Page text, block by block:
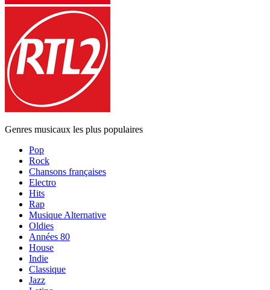
Genres musicaux les plus populaires
Pop
Rock
Chansons françaises
Electro
Hits
Rap
Musique Alternative
Oldies
Années 80
House
Indie
Classique
Jazz